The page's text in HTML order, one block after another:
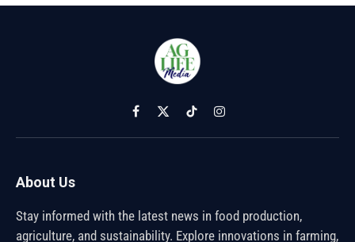
Facebook
X
(Twitter)
TikTokInstagram
About Us
Stay informed with the latest news in food production,
agriculture, and sustainability. Explore innovations in farming,